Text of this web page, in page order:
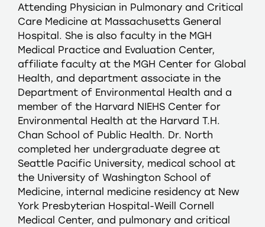
Attending Physician in Pulmonary and Critical
Care Medicine at Massachusetts General
Hospital. She is also faculty in the MGH
Medical Practice and Evaluation Center,
affiliate faculty at the MGH Center for Global
Health, and department associate in the
Department of Environmental Health and a
member of the Harvard NIEHS Center for
Environmental Health at the Harvard T.H.
Chan School of Public Health. Dr. North
completed her undergraduate degree at
Seattle Pacific University, medical school at
the University of Washington School of
Medicine, internal medicine residency at New
York Presbyterian Hospital-Weill Cornell
Medical Center, and pulmonary and critical